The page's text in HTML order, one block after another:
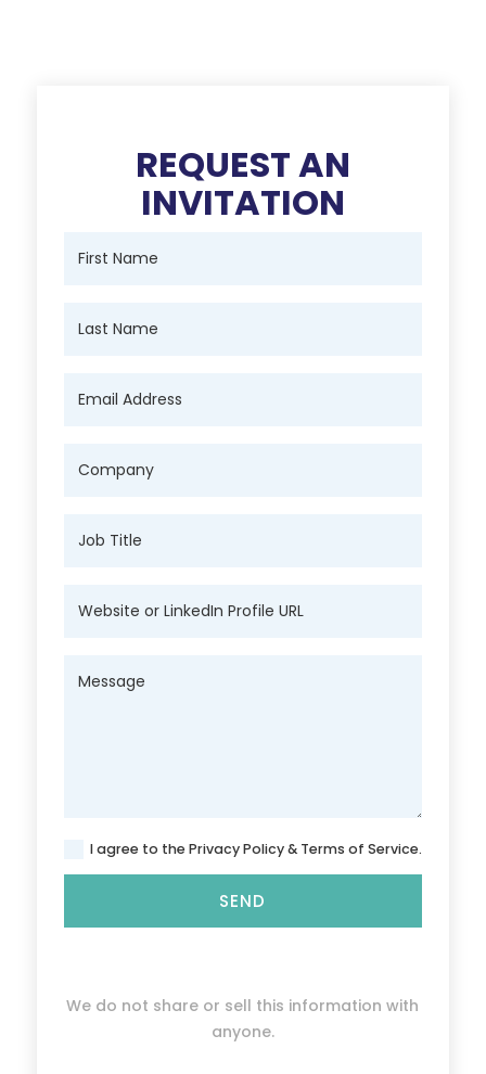
REQUEST AN
INVITATION
I agree to the Privacy Policy & Terms of Service.
SEND
We do not share or sell this information with
anyone.